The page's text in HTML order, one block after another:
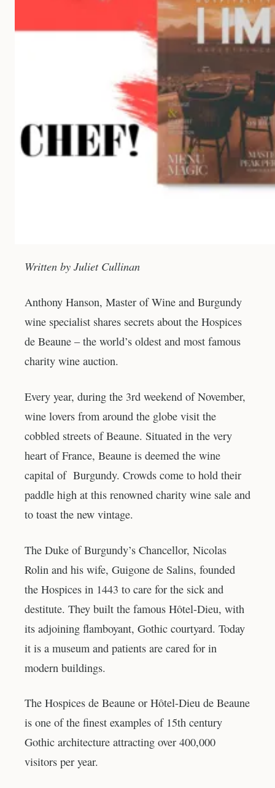
Written by Juliet Cullinan
Anthony Hanson, Master of Wine and Burgundy
wine specialist shares secrets about the Hospices
de Beaune – the world’s oldest and most famous
charity wine auction.
Every year, during the 3rd weekend of November,
wine lovers from around the globe visit the
cobbled streets of Beaune. Situated in the very
heart of France, Beaune is deemed the wine
capital of Burgundy. Crowds come to hold their
paddle high at this renowned charity wine sale and
to toast the new vintage.
The Duke of Burgundy’s Chancellor, Nicolas
Rolin and his wife, Guigone de Salins, founded
the Hospices in 1443 to care for the sick and
destitute. They built the famous Hôtel-Dieu, with
its adjoining flamboyant, Gothic courtyard. Today
it is a museum and patients are cared for in
modern buildings.
The Hospices de Beaune or Hôtel-Dieu de Beaune
is one of the finest examples of 15th century
Gothic architecture attracting over 400,000
visitors per year.